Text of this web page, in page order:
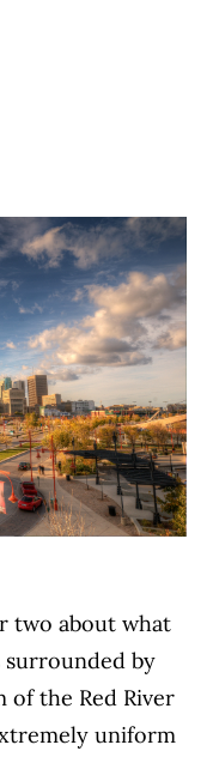
two about what
surrounded by
of the Red River
uniform